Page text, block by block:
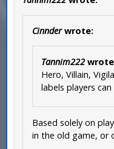
Cinnderwrote:
Tannim222
Hero, Villain,
labels players
Based solely on
in the old game, or